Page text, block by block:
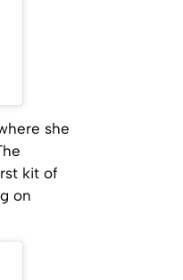
she
kit of
on